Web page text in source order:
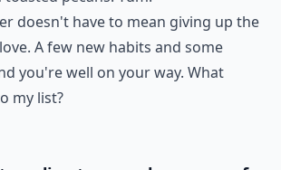
doesn't have to mean giving up the
A few new habits and some
you're well on your way. What
my list?